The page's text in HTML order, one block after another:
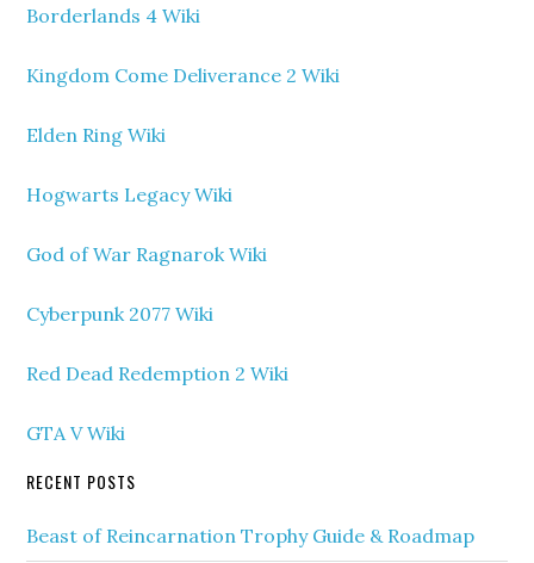
Borderlands 4 Wiki
Kingdom Come Deliverance 2 Wiki
Elden Ring Wiki
Hogwarts Legacy Wiki
God of War Ragnarok Wiki
Cyberpunk 2077 Wiki
Red Dead Redemption 2 Wiki
GTA V Wiki
RECENT POSTS
Beast of Reincarnation Trophy Guide & Roadmap